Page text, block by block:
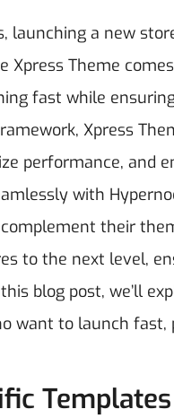
launching a new
Xpress Theme
fast while
Xpress
performance, and
with
their
to the next level,
blog post, we’ll
want to launch fast,